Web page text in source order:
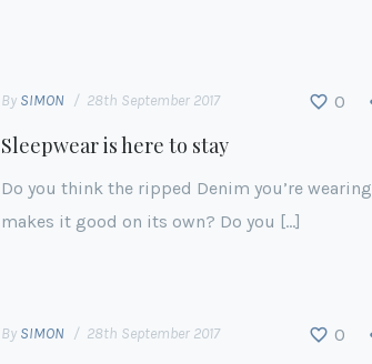
By SIMON 28th September 2017 0
Sleepwear is here to stay
Do you think the ripped Denim you’re wearing
makes it good on its own? Do you […]
By SIMON 28th September 2017 0